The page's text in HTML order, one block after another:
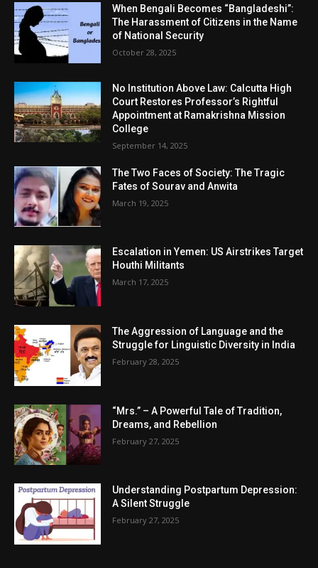
When Bengali Becomes “Bangladeshi”:
The Harassment of Citizens in the Name
of National Security
October 28, 2025
No Institution Above Law: Calcutta High
Court Restores Professor’s Rightful
Appointment at Ramakrishna Mission
College
September 14, 2025
The Two Faces of Society: The Tragic
Fates of Sourav and Anwita
March 19, 2025
Escalation in Yemen: US Airstrikes Target
Houthi Militants
March 17, 2025
The Aggression of Language and the
Struggle for Linguistic Diversity in India
February 28, 2025
“Mrs.” – A Powerful Tale of Tradition,
Dreams, and Rebellion
February 27, 2025
Understanding Postpartum Depression:
A Silent Struggle
February 27, 2025